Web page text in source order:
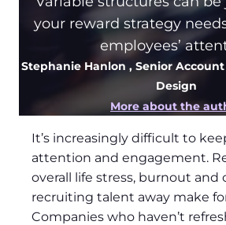
your reward strategy
employees’
Stephanie Hanlon , Senior
Design
More about the
It’s increasingly difficult to
attention and engagement.
overall life stress, burnout
recruiting talent away make
Companies who haven’t